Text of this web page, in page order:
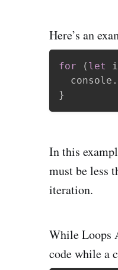
Here’s an
for ( let i
  console
.
}
In this
must be less
iteration.
While Loops
code while a